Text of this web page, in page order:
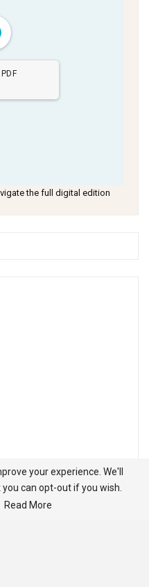
the full digital edition
your experience. We'll
can opt-out if you wish.
Read More